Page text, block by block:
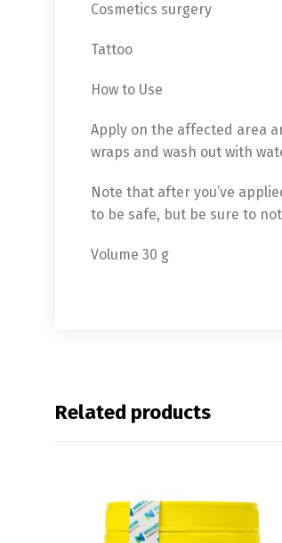
Cosmetics surgery
Tattoo
How to Use
Apply on the affected area
wraps and wash out with
Note that after you’ve
to be safe, but be sure to
Volume 30 g
Related products